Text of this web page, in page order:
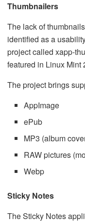
Thumbnailers
The lack of
identified as a
project called xapp-
featured in Linux Mint
The project brings
AppImage
ePub
MP3 (album
RAW pictures
Webp
Sticky Notes
The Sticky Notes